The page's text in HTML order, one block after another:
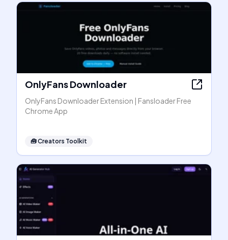
OnlyFans Downloader
OnlyFans Downloader Extension | Fansloader Free
Chrome App
🧰Creators Toolkit